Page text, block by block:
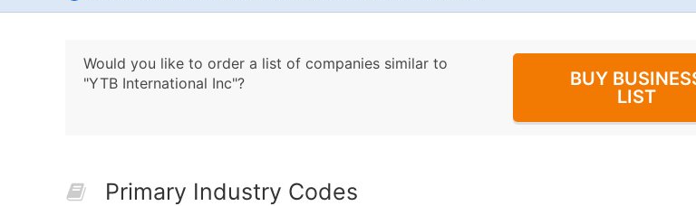
Would you like to order a list of companies similar to
"YTB International Inc"?
BUY
LIST
Primary Industry Codes